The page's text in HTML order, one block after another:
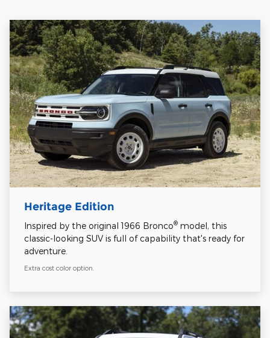
Heritage Edition
Inspired by the original 1966 Bronco® model, this
classic-looking SUV is full of capability that's ready for
adventure.
Extra cost color option.